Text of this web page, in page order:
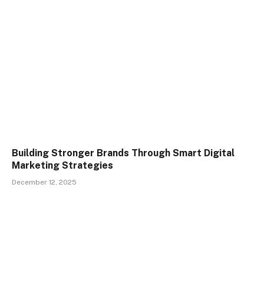
Building Stronger Brands Through Smart Digital
Marketing Strategies
December 12, 2025